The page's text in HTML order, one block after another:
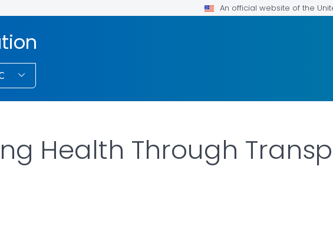
An official website of the
Health Through
FOR DETAILS.